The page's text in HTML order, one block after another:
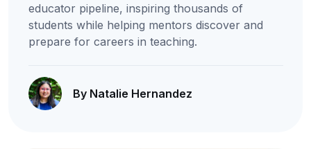
educator pipeline, inspiring thousands of
students while helping mentors discover and
prepare for careers in teaching.
By Natalie Hernandez